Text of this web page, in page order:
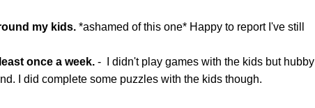
my kids. *ashamed of this one* Happy to report I've still
once a week. - I didn't play games with the kids but hubby
I did complete some puzzles with the kids though.